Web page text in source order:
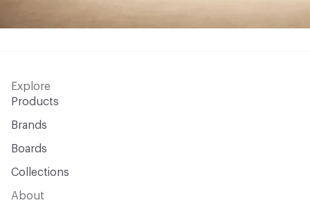
Explore
Products
Brands
Boards
Collections
About